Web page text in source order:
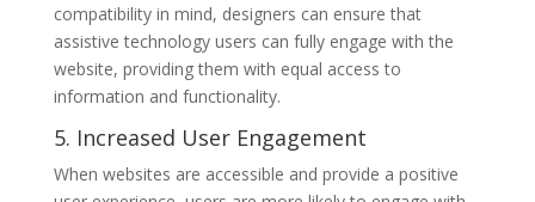
compatibility in mind, designers can ensure that
assistive technology users can fully engage with the
website, providing them with equal access to
information and functionality.
5. Increased User Engagement
When websites are accessible and provide a positive